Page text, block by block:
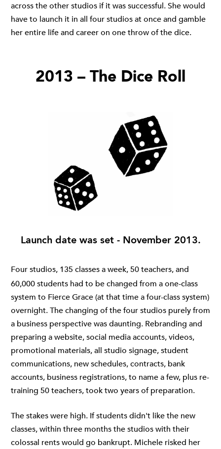
across the other studios if it was successful. She would
have to launch it in all four studios at once and gamble
her entire life and career on one throw of the dice.
2013 – The Dice Roll
Launch date was set - November 2013.
Four studios, 135 classes a week, 50 teachers, and
60,000 students had to be changed from a one-class
system to Fierce Grace (at that time a four-class system)
overnight. The changing of the four studios purely from
a business perspective was daunting. Rebranding and
preparing a website, social media accounts, videos,
promotional materials, all studio signage, student
communications, new schedules, contracts, bank
accounts, business registrations, to name a few, plus re-
training 50 teachers, took two years of preparation.
The stakes were high. If students didn't like the new
classes, within three months the studios with their
colossal rents would go bankrupt. Michele risked her